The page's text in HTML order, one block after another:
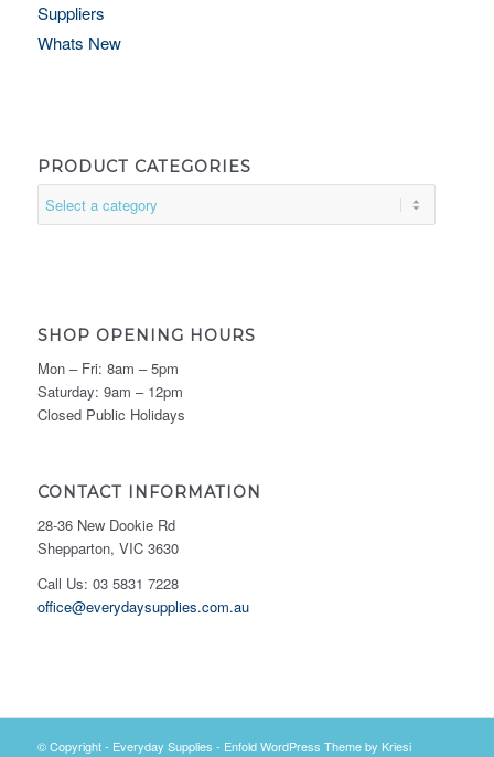
Suppliers
Whats New
PRODUCT CATEGORIES
SHOP OPENING HOURS
Mon – Fri: 8am – 5pm
Saturday: 9am – 12pm
Closed Public Holidays
CONTACT INFORMATION
28-36 New Dookie Rd
Shepparton, VIC 3630
Call Us: 03 5831 7228
office@everydaysupplies.com.au
© Copyright - Everyday Supplies - Enfold WordPress Theme by Kriesi